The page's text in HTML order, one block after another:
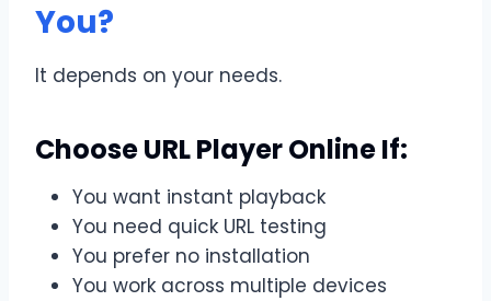
You?
It depends on your needs.
Choose URL Player Online If:
You want instant playback
You need quick URL testing
You prefer no installation
You work across multiple devices